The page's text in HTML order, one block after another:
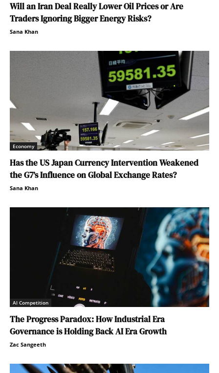
Will an Iran Deal Really Lower Oil Prices or Are
Traders Ignoring Bigger Energy Risks?
Sana Khan
Economy
Has the US Japan Currency Intervention Weakened
the G7’s Influence on Global Exchange Rates?
Sana Khan
AI Competition
The Progress Paradox: How Industrial Era
Governance is Holding Back AI Era Growth
Zac Sangeeth